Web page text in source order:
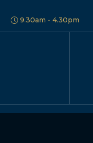
9.30am - 4.30pm